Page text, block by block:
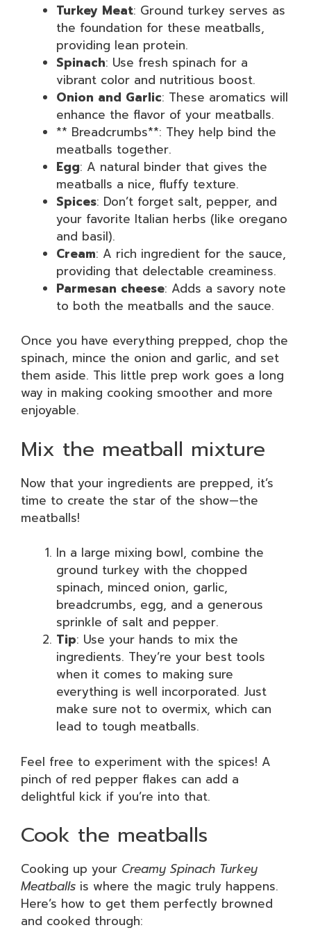
Turkey Meat: Ground turkey serves as
the foundation for these meatballs,
providing lean protein.
Spinach: Use fresh spinach for a
vibrant color and nutritious boost.
Onion and Garlic: These aromatics will
enhance the flavor of your meatballs.
** Breadcrumbs**: They help bind the
meatballs together.
Egg: A natural binder that gives the
meatballs a nice, fluffy texture.
Spices: Don’t forget salt, pepper, and
your favorite Italian herbs (like oregano
and basil).
Cream: A rich ingredient for the sauce,
providing that delectable creaminess.
Parmesan cheese: Adds a savory note
to both the meatballs and the sauce.
Once you have everything prepped, chop the
spinach, mince the onion and garlic, and set
them aside. This little prep work goes a long
way in making cooking smoother and more
enjoyable.
Mix the meatball mixture
Now that your ingredients are prepped, it’s
time to create the star of the show—the
meatballs!
In a large mixing bowl, combine the
ground turkey with the chopped
spinach, minced onion, garlic,
breadcrumbs, egg, and a generous
sprinkle of salt and pepper.
Tip: Use your hands to mix the
ingredients. They’re your best tools
when it comes to making sure
everything is well incorporated. Just
make sure not to overmix, which can
lead to tough meatballs.
Feel free to experiment with the spices! A
pinch of red pepper flakes can add a
delightful kick if you’re into that.
Cook the meatballs
Cooking up your Creamy Spinach Turkey
Meatballs is where the magic truly happens.
Here’s how to get them perfectly browned
and cooked through: